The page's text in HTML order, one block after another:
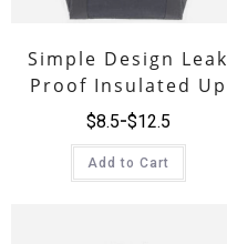
Simple Design Leak
Proof Insulated Up
Cooler Backpack
$12.5
$8.5
Add to Cart